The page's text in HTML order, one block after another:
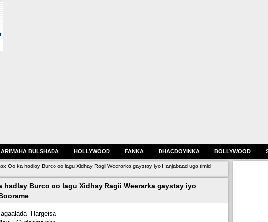
ARIMAHA BULSHADA HOLLYWOOD FANKA DHACDOYINKA BOLLYWOOD
Oo ka hadlay Burco oo lagu Xidhay Ragii Weerarka gaystay iyo Hanjabaad uga timid
hadlay Burco oo lagu Xidhay Ragii Weerarka gaystay iyo
Hargeisa